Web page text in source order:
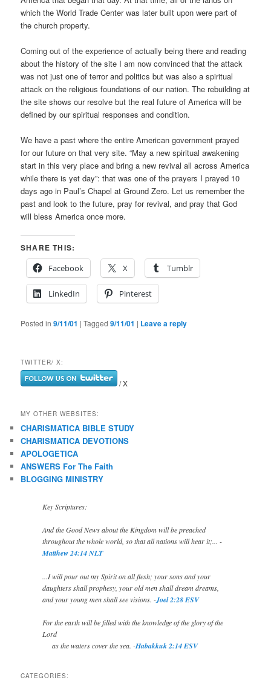
which the World Trade Center was later built upon were part of
the church property.
Coming out of the experience of actually being there and reading
about the history of the site I am now convinced that the attack
was not just one of terror and politics but was also a spiritual
attack on the religious foundations of our nation. The rebuilding at
the site shows our resolve but the real future of America will be
defined by our spiritual responses and condition.
We have a past where the entire American government prayed
for our future on that very site. “May a new spiritual awakening
start in this very place and bring a new revival all across America
while there is yet day”: that was one of the prayers I prayed 10
days ago in Paul’s Chapel at Ground Zero. Let us remember the
past and look to the future, pray for revival, and pray that God
will bless America once more.
SHARE THIS:
Facebook
X Tumblr
LinkedIn Pinterest
Posted in 9/11/01 |Tagged 9/11/01 | Leave a reply
TWITTER/ X:
/ X
MY OTHER WEBSITES:
CHARISMATICA BIBLE STUDY
CHARISMATICA DEVOTIONS
APOLOGETICA
ANSWERS For The Faith
BLOGGING MINISTRY
Key Scriptures:
And the Good News about the Kingdom will be preached
throughout the whole world, so that all nations will hear it;... -
Matthew 24:14 NLT
...I will pour out my Spirit on all flesh; your sons and your
daughters shall prophesy, your old men shall dream dreams,
and your young men shall see visions. -Joel 2:28 ESV
For the earth will be filled with the knowledge of the glory of the
Lord
as the waters cover the sea. -Habakkuk 2:14 ESV
CATEGORIES: